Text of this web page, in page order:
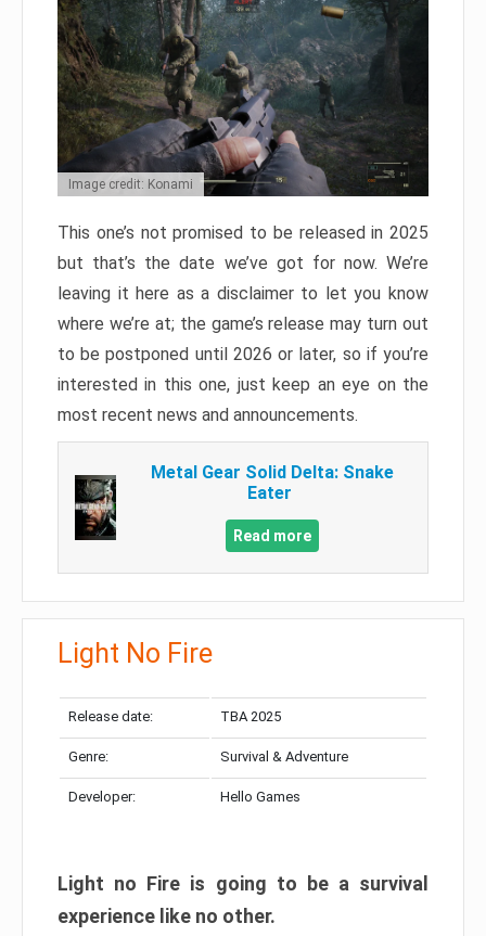
Image credit: Konami
This one’s not promised to be released in 2025
but that’s the date we’ve got for now. We’re
leaving it here as a disclaimer to let you know
where we’re at; the game’s release may turn out
to be postponed until 2026 or later, so if you’re
interested in this one, just keep an eye on the
most recent news and announcements.
Metal Gear Solid Delta: Snake
Eater
Read more
Light No Fire
Release date: TBA 2025
Genre: Survival & Adventure
Developer: Hello Games
Light no Fire is going to be a survival
experience like no other.